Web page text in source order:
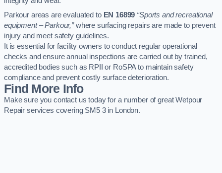
Parkour areas are evaluated to EN 16899 “Sports and recreational
equipment – Parkour,”where surfacing repairs are made to prevent
injury and meet safety guidelines.
It is essential for facility owners to conduct regular operational
checks and ensure annual inspections are carried out by trained,
accredited bodies such as RPII or RoSPA to maintain safety
compliance and prevent costly surface deterioration.
Find More Info
Make sure you contact us today for a number of great Wetpour
Repair services covering SM5 3 in London.